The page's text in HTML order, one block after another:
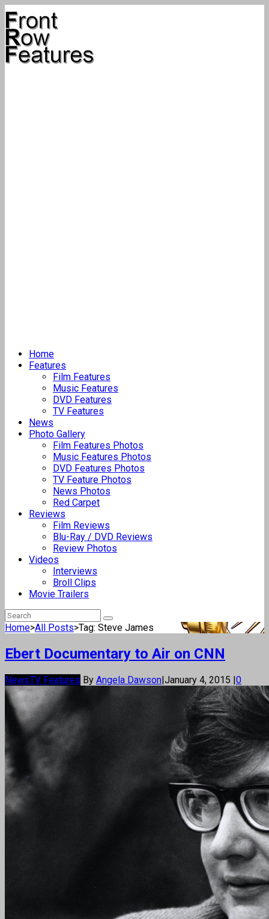
Home
Features
Film Features
Music Features
DVD Features
TV Features
News
Photo Gallery
Film Features Photos
Music Features Photos
DVD Features Photos
TV Feature Photos
News Photos
Red Carpet
Reviews
Film Reviews
Blu-Ray / DVD Reviews
Review Photos
Videos
Interviews
Broll Clips
Movie Trailers
Home>All Posts>Tag: Steve James
Ebert Documentary to Air on CNN
NewsTV Features By Angela Dawson|January 4, 2015 |0